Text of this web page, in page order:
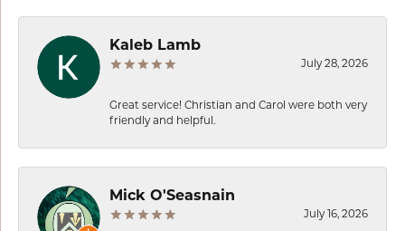
Kaleb Lamb
July 28, 2026
Great service! Christian and Carol were both very
friendly and helpful.
Mick O'Seasnain
July 16, 2026